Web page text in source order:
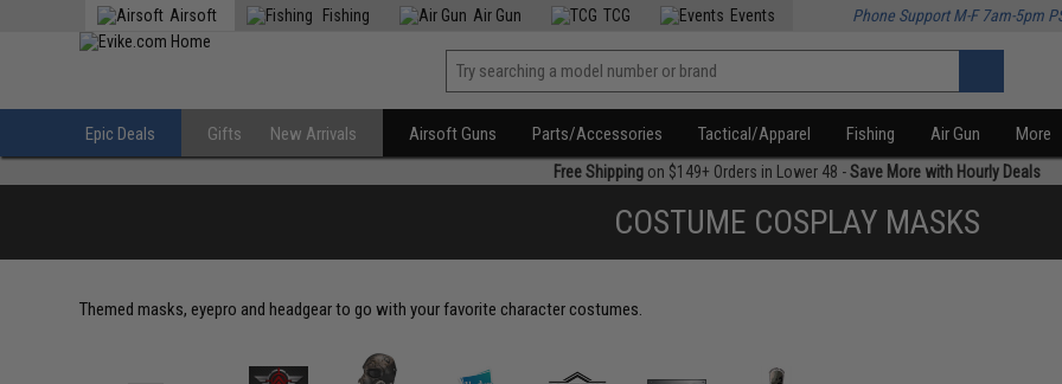
Airsoft Fishing Air Gun TCG Events Phone Support M-F 7am-5pm
Epic Deals Gifts New Arrivals Airsoft Guns Parts/Accessories Tactical/Apparel Fishing Air Gun More
Free Shippingon $149+ Orders in Lower 48 -Save More with Hourly Deals
COSTUME COSPLAY MASKS
Themed masks, eyepro and headgear to go with your favorite character costumes.